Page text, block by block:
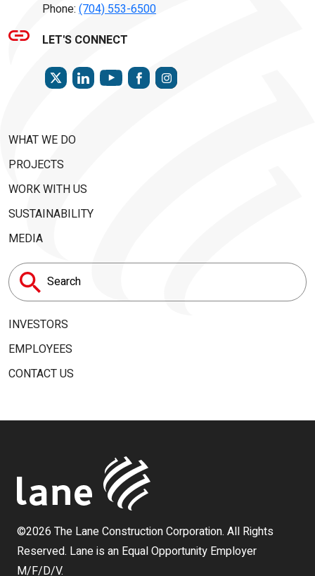
Phone: (704) 553-6500
LET'S CONNECT
TWITTERLINKEDINYOUTUBEFACEBOOKINSTAGRAM
WHAT WE DO
PROJECTS
WORK WITH US
SUSTAINABILITY
MEDIA
Search
for:
INVESTORS
EMPLOYEES
CONTACT US
©2026 The Lane Construction Corporation. All Rights
Reserved. Lane is an Equal Opportunity Employer
M/F/D/V.